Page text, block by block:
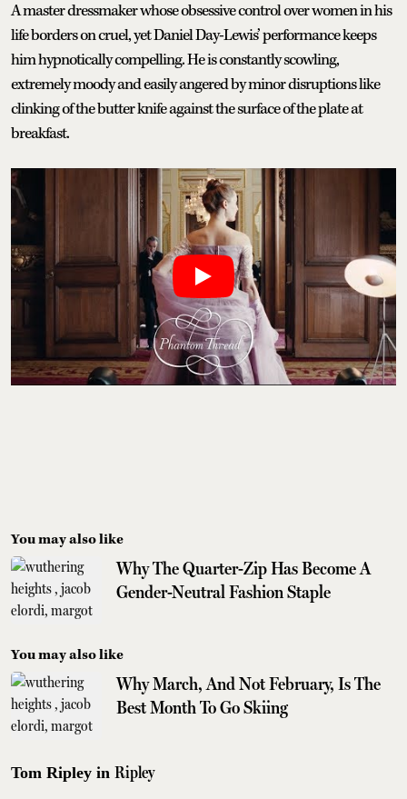
A master dressmaker whose obsessive control over women in his
life borders on cruel, yet Daniel Day-Lewis’ performance keeps
him hypnotically compelling. He is constantly scowling,
extremely moody and easily angered by minor disruptions like
clinking of the butter knife against the surface of the plate at
breakfast.
You may also like
Why The Quarter-Zip Has Become A
Gender-Neutral Fashion Staple
You may also like
Why March, And Not February, Is The
Best Month To Go Skiing
Tom Ripley in Ripley